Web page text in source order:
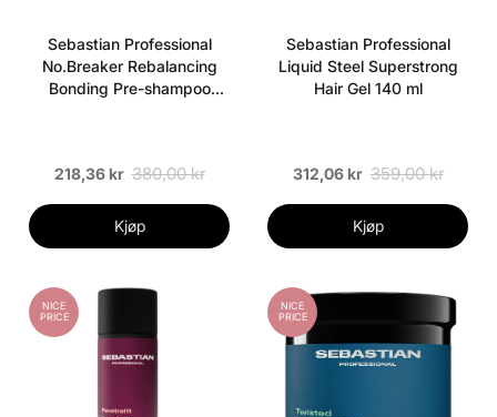
Sebastian Professional
No.Breaker Rebalancing
Bonding Pre-shampoo
218,36 kr 380,00 kr
Kjøp
Sebastian Professional
Liquid Steel Superstrong
Hair Gel 140 ml
312,06 kr 359,00 kr
Kjøp
NICE
PRICE
NICE
PRICE